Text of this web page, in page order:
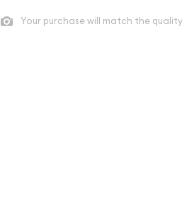
Your purchase will match the